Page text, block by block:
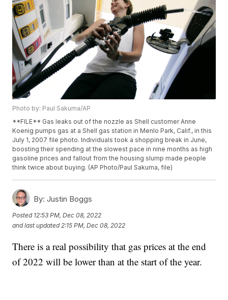
Photo by: Paul Sakuma/AP
**FILE** Gas leaks out of the nozzle as Shell customer Anne
Koenig pumps gas at a Shell gas station in Menlo Park, Calif., in this
July 1, 2007 file photo. Individuals took a shopping break in June,
boosting their spending at the slowest pace in nine months as high
gasoline prices and fallout from the housing slump made people
think twice about buying. (AP Photo/Paul Sakuma, file)
By: Justin Boggs
Posted 12:53 PM, Dec 08, 2022
and last updated 2:15 PM, Dec 08, 2022
There is a real possibility that gas prices at the end
of 2022 will be lower than at the start of the year.